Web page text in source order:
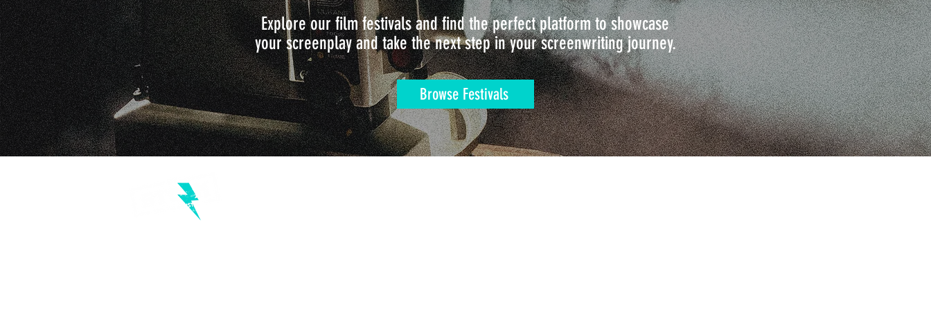
Explore our film festivals and find the perfect platform to showcase
your screenplay and take the next step in your screenwriting journey.
Browse Festivals